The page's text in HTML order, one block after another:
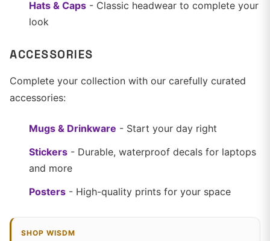
Hats & Caps - Classic headwear to complete your
look
ACCESSORIES
Complete your collection with our carefully curated
accessories:
Mugs & Drinkware - Start your day right
Stickers - Durable, waterproof decals for laptops
and more
Posters - High-quality prints for your space
SHOP WISDM